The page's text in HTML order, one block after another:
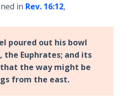
in Rev. 16:12,
poured out his bowl
Euphrates; and its
the way might be
from the east.